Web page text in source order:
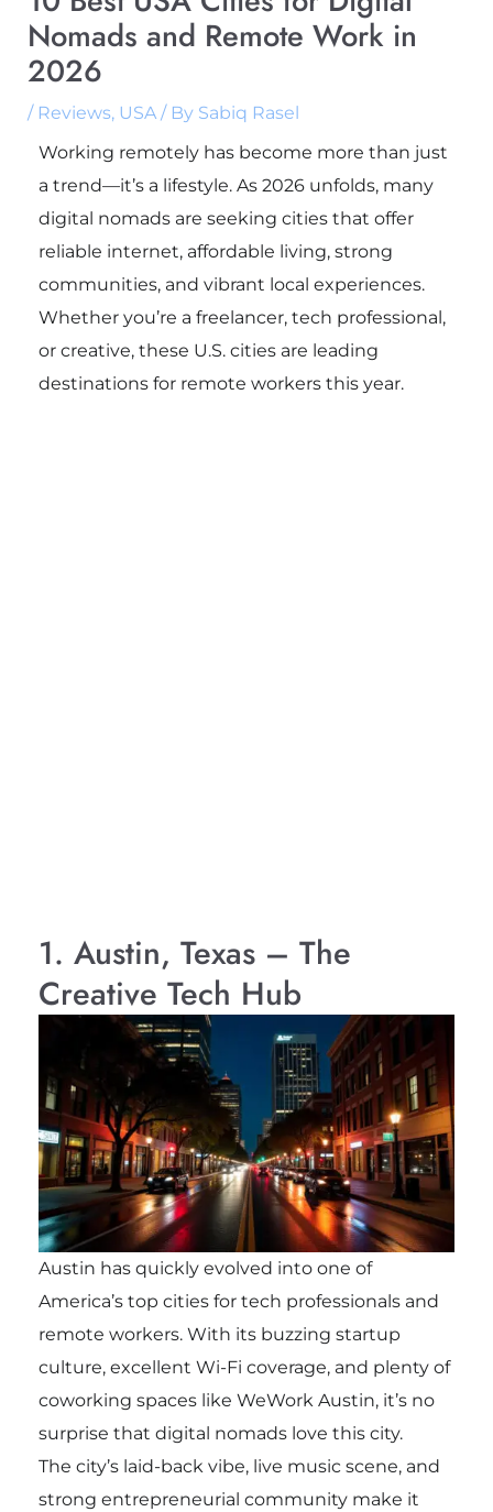
Nomads and Remote Work in
2026
/ Reviews, USA/ By Sabiq Rasel
Working remotely has become more than just
a trend—it’s a lifestyle. As 2026 unfolds, many
digital nomads are seeking cities that offer
reliable internet, affordable living, strong
communities, and vibrant local experiences.
Whether you’re a freelancer, tech professional,
or creative, these U.S. cities are leading
destinations for remote workers this year.
1. Austin, Texas – The
Creative Tech Hub
Austin has quickly evolved into one of
America’s top cities for tech professionals and
remote workers. With its buzzing startup
culture, excellent Wi-Fi coverage, and plenty of
coworking spaces like WeWork Austin, it’s no
surprise that digital nomads love this city.
The city’s laid-back vibe, live music scene, and
strong entrepreneurial community make it